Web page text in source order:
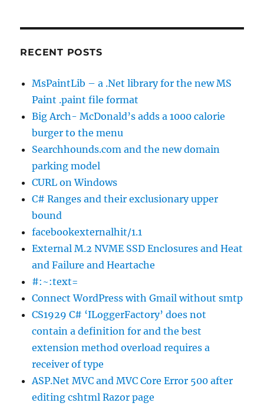
RECENT POSTS
MsPaintLib – a .Net library for the new MS
Paint .paint file format
Big Arch- McDonald’s adds a 1000 calorie
burger to the menu
Searchhounds.com and the new domain
parking model
CURL on Windows
C# Ranges and their exclusionary upper
bound
facebookexternalhit/1.1
External M.2 NVME SSD Enclosures and Heat
and Failure and Heartache
#:~:text=
Connect WordPress with Gmail without smtp
CS1929 C# ‘ILoggerFactory’ does not
contain a definition for and the best
extension method overload requires a
receiver of type
ASP.Net MVC and MVC Core Error 500 after
editing cshtml Razor page